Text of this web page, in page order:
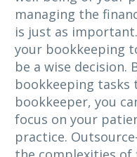
managing the
is just as
your bookkeeping
be a wise decision.
bookkeeping
bookkeeper, you
focus on your
practice.